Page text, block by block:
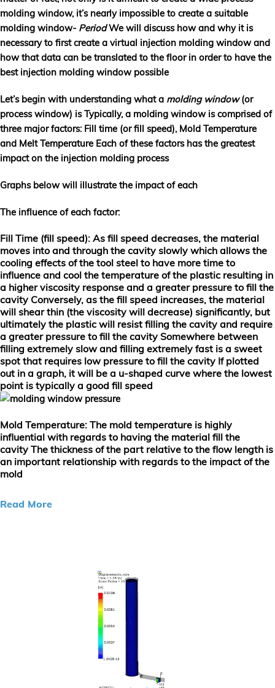
molding window, it’s nearly impossible to create a suitable
molding window- PeriodWe will discuss how and why it is
necessary to first create a virtual injection molding window and
how that data can be translated to the floor in order to have the
best injection molding window possible
Let’s begin with understanding what a molding window(or
process window) is Typically, a molding window is comprised of
three major factors: Fill time (or fill speed), Mold Temperature
and Melt Temperature Each of these factors has the greatest
impact on the injection molding process
Graphs below will illustrate the impact of each
The influence of each factor:
Fill Time (fill speed): As fill speed decreases, the material
moves into and through the cavity slowly which allows the
cooling effects of the tool steel to have more time to
influence and cool the temperature of the plastic resulting in
a higher viscosity response and a greater pressure to fill the
cavity Conversely, as the fill speed increases, the material
will shear thin (the viscosity will decrease) significantly, but
ultimately the plastic will resist filling the cavity and require
a greater pressure to fill the cavity Somewhere between
filling extremely slow and filling extremely fast is a sweet
spot that requires low pressure to fill the cavity If plotted
out in a graph, it will be a u-shaped curve where the lowest
point is typically a good fill speed
Mold Temperature: The mold temperature is highly
influential with regards to having the material fill the
cavity The thickness of the part relative to the flow length is
an important relationship with regards to the impact of the
mold
Read More